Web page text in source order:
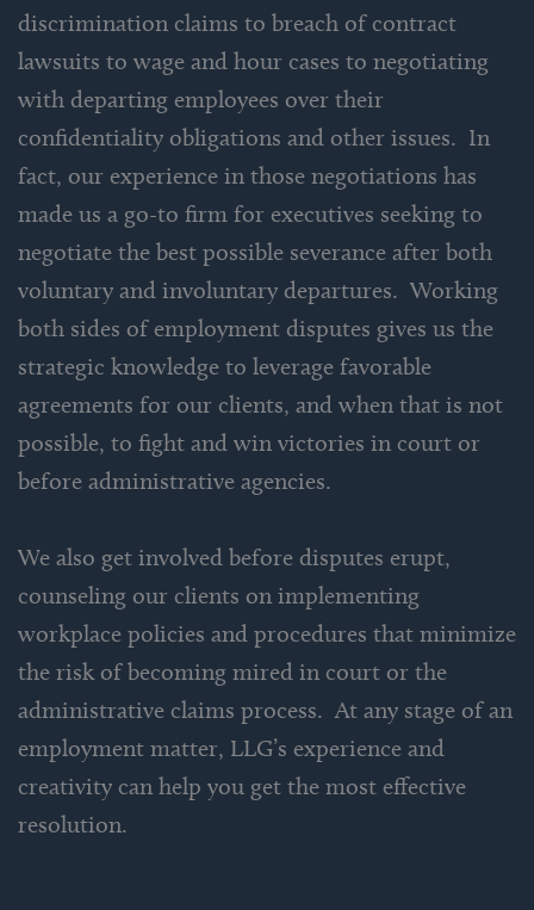
discrimination claims to breach of contract
lawsuits to wage and hour cases to negotiating
with departing employees over their
confidentiality obligations and other issues. In
fact, our experience in those negotiations has
made us a go-to firm for executives seeking to
negotiate the best possible severance after both
voluntary and involuntary departures. Working
both sides of employment disputes gives us the
strategic knowledge to leverage favorable
agreements for our clients, and when that is not
possible, to fight and win victories in court or
before administrative agencies.
We also get involved before disputes erupt,
counseling our clients on implementing
workplace policies and procedures that minimize
the risk of becoming mired in court or the
administrative claims process. At any stage of an
employment matter, LLG’s experience and
creativity can help you get the most effective
resolution.